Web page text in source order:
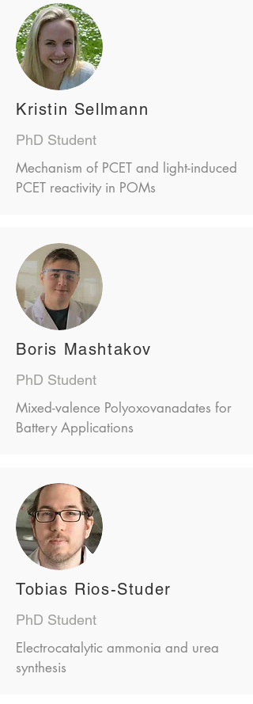
Kristin Sellmann
PhD Student
Mechanism of PCET and light-induced
PCET reactivity in POMs
Boris Mashtakov
PhD Student
Mixed-valence Polyoxovanadates for
Battery Applications
Tobias Rios-Studer
PhD Student
Electrocatalytic ammonia and urea
synthesis